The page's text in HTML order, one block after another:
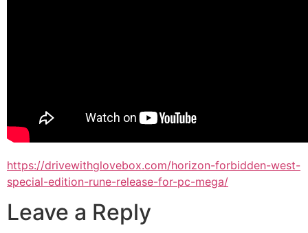
https://drivewithglovebox.com/horizon-forbidden-west-
special-edition-rune-release-for-pc-mega/
Leave a Reply